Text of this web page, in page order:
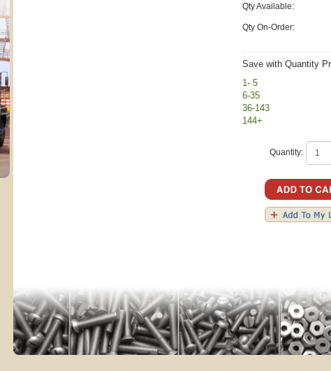
Qty Available:
Qty On-Order:
Save with Quantity
1- 5
6-35
36-143
144+
Quantity: